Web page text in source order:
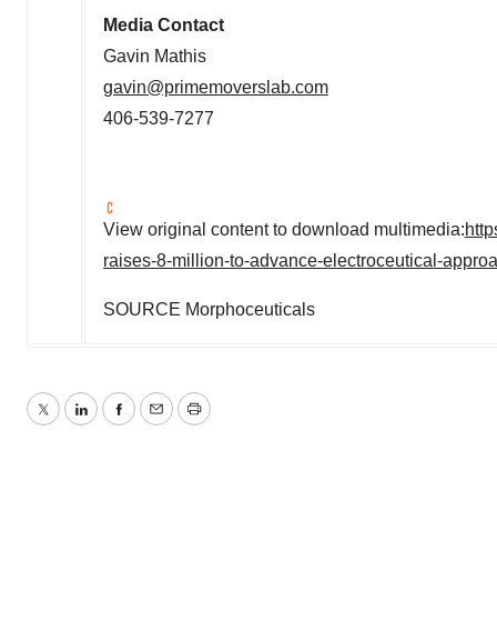
Media Contact
Gavin Mathis
gavin@primemoverslab.com
406-539-7277
View original content to download multimedia:
raises-8-million-to-advance-electroceutical-
SOURCE Morphoceuticals
TwitterLinkedInFacebook
EmailPrint